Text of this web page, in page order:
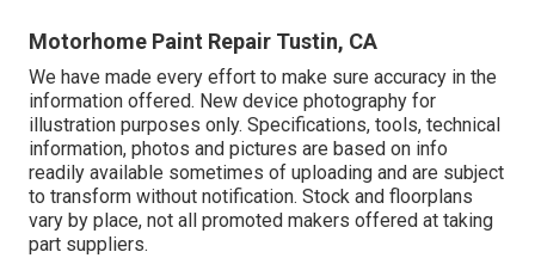
Motorhome Paint Repair Tustin, CA
We have made every effort to make sure accuracy in the
information offered. New device photography for
illustration purposes only. Specifications, tools, technical
information, photos and pictures are based on info
readily available sometimes of uploading and are subject
to transform without notification. Stock and floorplans
vary by place, not all promoted makers offered at taking
part suppliers.